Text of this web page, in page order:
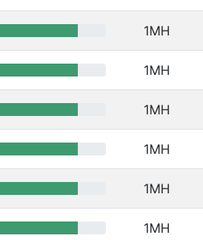
1MH
1MH
1MH
1MH
1MH
1MH